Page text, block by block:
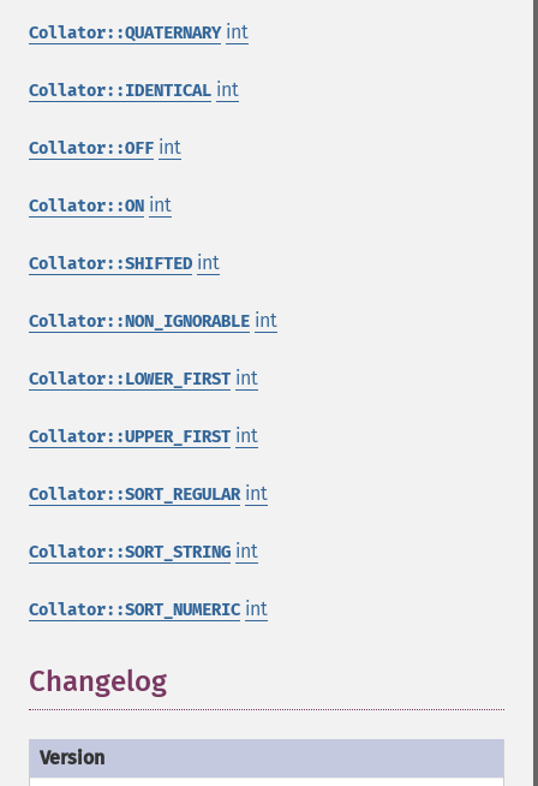
Collator::QUATERNARY int
Collator::IDENTICAL int
Collator::OFF int
Collator::ON int
Collator::SHIFTED int
Collator::NON_IGNORABLE int
Collator::LOWER_FIRST int
Collator::UPPER_FIRST int
Collator::SORT_REGULAR int
Collator::SORT_STRING int
Collator::SORT_NUMERIC int
Changelog